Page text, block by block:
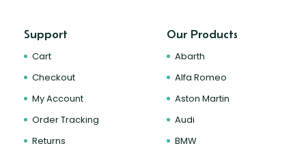
Support
Cart
Checkout
My Account
Order Tracking
Returns
Our Products
Abarth
Alfa Romeo
Aston Martin
Audi
BMW